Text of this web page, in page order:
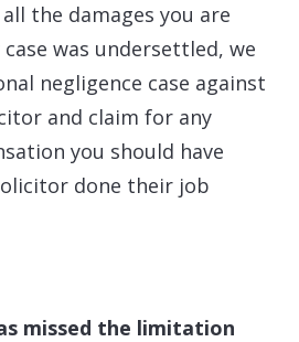
the damages you are
was undersettled, we
negligence case against
and claim for any
you should have
done their job
missed the limitation